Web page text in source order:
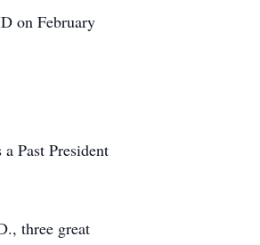
on February
Past President
three great